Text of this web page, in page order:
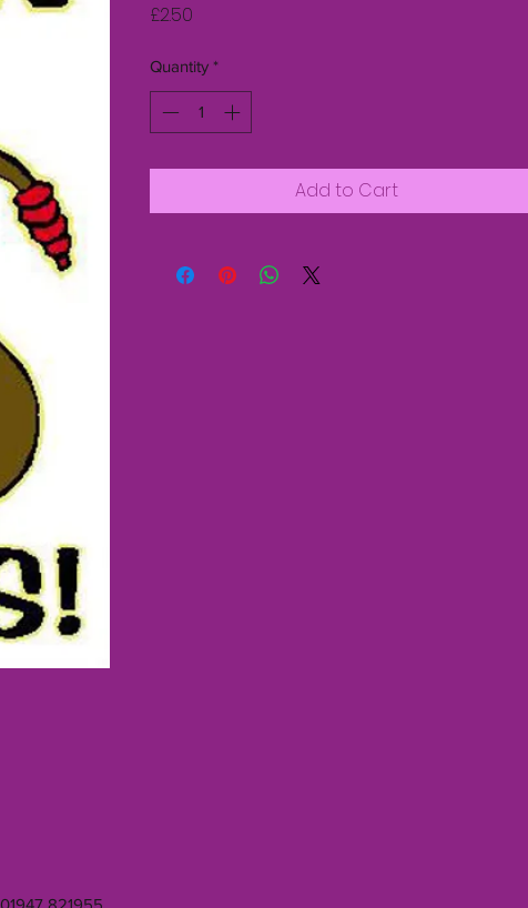
£2.50
Quantity *
Add to Cart
01947 821955